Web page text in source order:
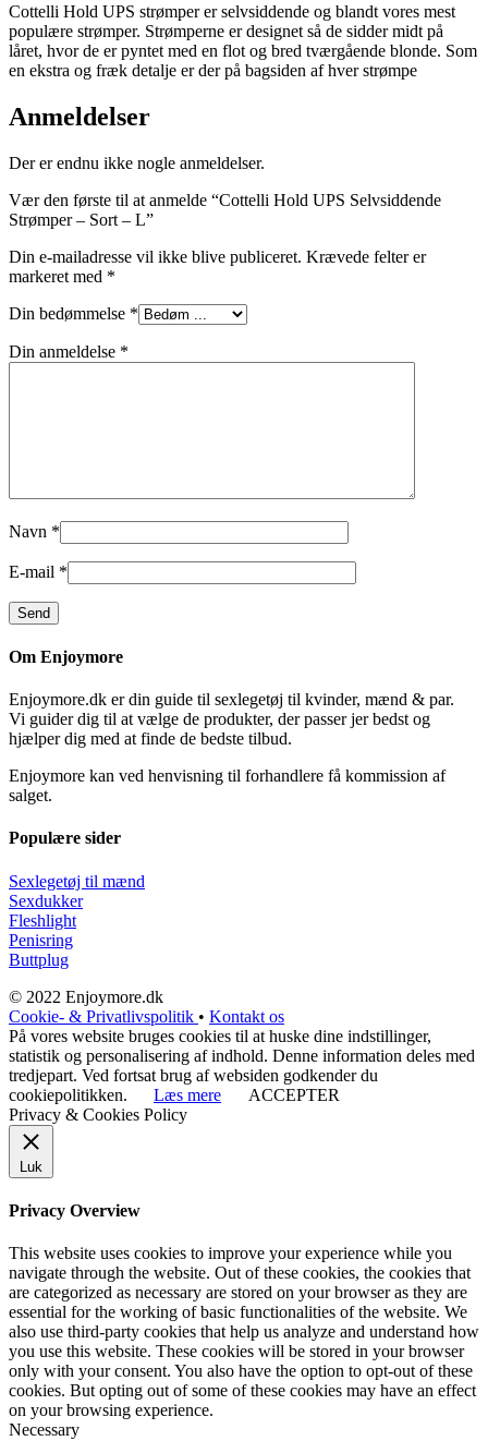
Cottelli Hold UPS strømper er selvsiddende og blandt vores mest
populære strømper. Strømperne er designet så de sidder midt på
låret, hvor de er pyntet med en flot og bred tværgående blonde. Som
en ekstra og fræk detalje er der på bagsiden af hver strømpe
Anmeldelser
Der er endnu ikke nogle anmeldelser.
Vær den første til at anmelde “Cottelli Hold UPS Selvsiddende
Strømper – Sort – L”
Din e-mailadresse vil ikke blive publiceret. Krævede felter er
markeret med *
Din bedømmelse *
Din anmeldelse *
Navn *
E-mail *
Om Enjoymore
Enjoymore.dk er din guide til sexlegetøj til kvinder, mænd & par.
Vi guider dig til at vælge de produkter, der passer jer bedst og
hjælper dig med at finde de bedste tilbud.
Enjoymore kan ved henvisning til forhandlere få kommission af
salget.
Populære sider
Sexlegetøj til mænd
Sexdukker
Fleshlight
Penisring
Buttplug
© 2022 Enjoymore.dk
Cookie- & Privatlivspolitik • Kontakt os
På vores website bruges cookies til at huske dine indstillinger,
statistik og personalisering af indhold. Denne information deles med
tredjepart. Ved fortsat brug af websiden godkender du
cookiepolitikken.
Læs mere
ACCEPTER
Privacy & Cookies Policy
Luk
Privacy Overview
This website uses cookies to improve your experience while you
navigate through the website. Out of these cookies, the cookies that
are categorized as necessary are stored on your browser as they are
essential for the working of basic functionalities of the website. We
also use third-party cookies that help us analyze and understand how
you use this website. These cookies will be stored in your browser
only with your consent. You also have the option to opt-out of these
cookies. But opting out of some of these cookies may have an effect
on your browsing experience.
Necessary